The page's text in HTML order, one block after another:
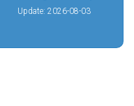
Update: 2026-08-03